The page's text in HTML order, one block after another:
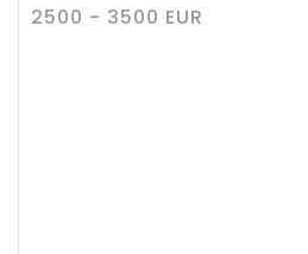
2500 - 3500 EUR